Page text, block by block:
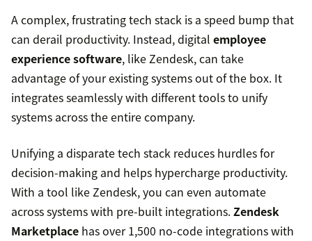
A complex, frustrating tech stack is a speed bump that
can derail productivity. Instead, digital employee
experience software, like Zendesk, can take
advantage of your existing systems out of the box. It
integrates seamlessly with different tools to unify
systems across the entire company.
Unifying a disparate tech stack reduces hurdles for
decision-making and helps hypercharge productivity.
With a tool like Zendesk, you can even automate
across systems with pre-built integrations.Zendesk
Marketplace has over 1,500 no-code integrations with